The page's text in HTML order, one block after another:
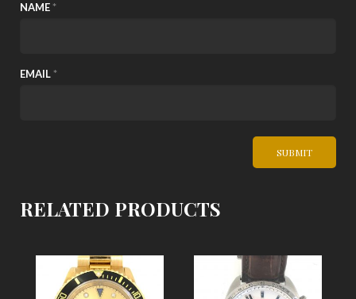
NAME *
EMAIL *
RELATED PRODUCTS